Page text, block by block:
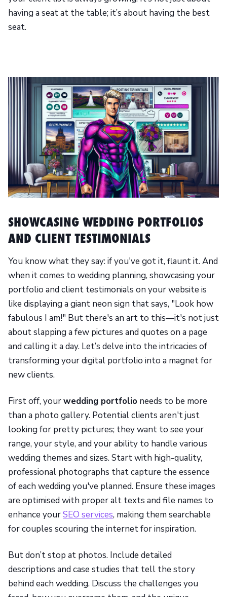
having a seat at the table; it’s about having the best
seat.
SHOWCASING WEDDING PORTFOLIOS
AND CLIENT TESTIMONIALS
You know what they say: if you've got it, flaunt it. And
when it comes to wedding planning, showcasing your
portfolio and client testimonials on your website is
like displaying a giant neon sign that says, "Look how
fabulous I am!" But there's an art to this—it's not just
about slapping a few pictures and quotes on a page
and calling it a day. Let’s delve into the intricacies of
transforming your digital portfolio into a magnet for
new clients.
First off, yourwedding portfolio needs to be more
than a photo gallery. Potential clients aren't just
looking for pretty pictures; they want to see your
range, your style, and your ability to handle various
wedding themes and sizes. Start with high-quality,
professional photographs that capture the essence
of each wedding you've planned. Ensure these images
are optimised with proper alt texts and file names to
enhance yourSEO services, making them searchable
for couples scouring the internet for inspiration.
But don’t stop at photos. Include detailed
descriptions and case studies that tell the story
behind each wedding. Discuss the challenges you